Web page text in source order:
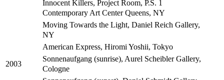
Innocent Killers, Project Room, P.S. 1
Contemporary Art Center Queens, NY
Moving Towards the Light, Daniel Reich Gallery,
NY
American Express, Hiromi Yoshii, Tokyo
2003
Sonnenaufgang (sunrise), Aurel Scheibler Gallery,
Cologne